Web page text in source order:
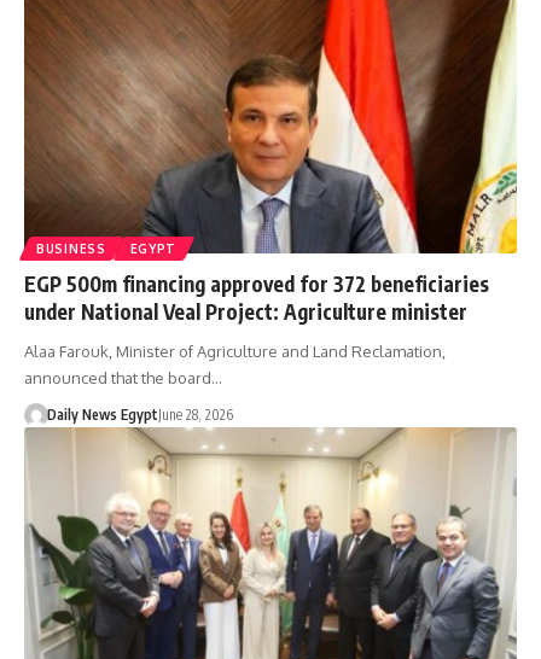
BUSINESS EGYPT
EGP 500m financing approved for 372 beneficiaries
under National Veal Project: Agriculture minister
Alaa Farouk, Minister of Agriculture and Land Reclamation,
announced that the board…
Daily News EgyptJune 28, 2026